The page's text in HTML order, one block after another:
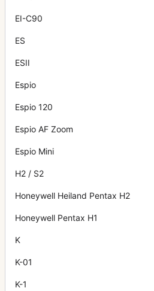
EI-C90
ES
ESII
Espio
Espio 120
Espio AF Zoom
Espio Mini
H2 / S2
Honeywell Heiland Pentax H2
Honeywell Pentax H1
K
K-01
K-1